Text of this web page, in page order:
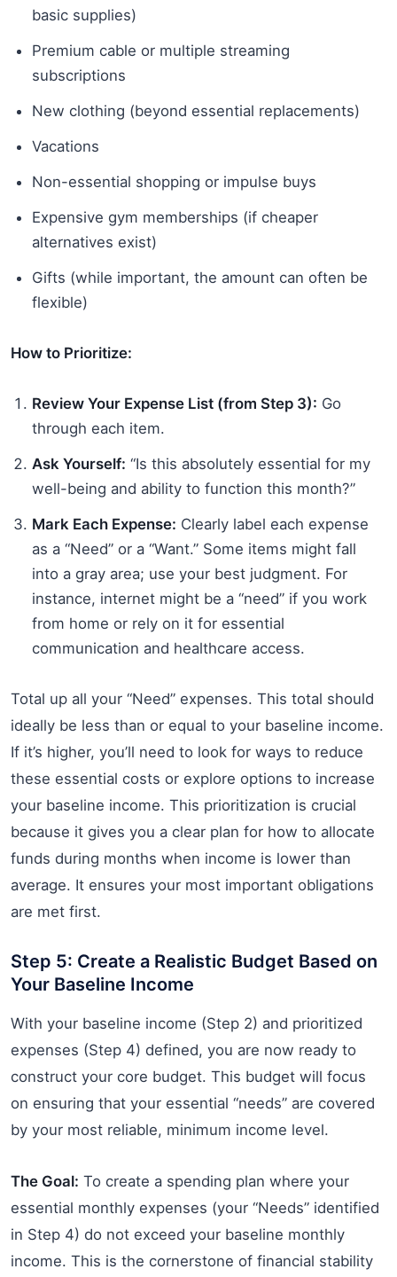
basic supplies)
Premium cable or multiple streaming
subscriptions
New clothing (beyond essential replacements)
Vacations
Non-essential shopping or impulse buys
Expensive gym memberships (if cheaper
alternatives exist)
Gifts (while important, the amount can often be
flexible)
How to Prioritize:
Review Your Expense List (from Step 3): Go
through each item.
Ask Yourself: “Is this absolutely essential for my
well-being and ability to function this month?”
Mark Each Expense: Clearly label each expense
as a “Need” or a “Want.” Some items might fall
into a gray area; use your best judgment. For
instance, internet might be a “need” if you work
from home or rely on it for essential
communication and healthcare access.
Total up all your “Need” expenses. This total should
ideally be less than or equal to your baseline income.
If it’s higher, you’ll need to look for ways to reduce
these essential costs or explore options to increase
your baseline income. This prioritization is crucial
because it gives you a clear plan for how to allocate
funds during months when income is lower than
average. It ensures your most important obligations
are met first.
Step 5: Create a Realistic Budget Based on
Your Baseline Income
With your baseline income (Step 2) and prioritized
expenses (Step 4) defined, you are now ready to
construct your core budget. This budget will focus
on ensuring that your essential “needs” are covered
by your most reliable, minimum income level.
The Goal: To create a spending plan where your
essential monthly expenses (your “Needs” identified
in Step 4) do not exceed your baseline monthly
income. This is the cornerstone of financial stability